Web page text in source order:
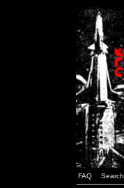
FAQ Search